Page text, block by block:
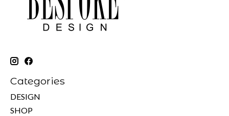
Categories
DESIGN
SHOP